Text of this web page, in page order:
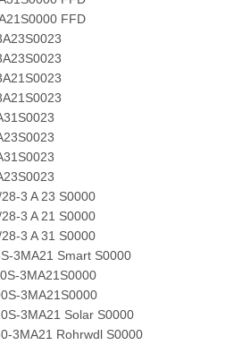
FFD
3 A 23 S0000
3 A 21 S0000
3 A 31 S0000
3MA21 Smart S0000
3MA21S0000
3MA21S0000
3MA21 Solar S0000
3MA21 Rohrwdl S0000